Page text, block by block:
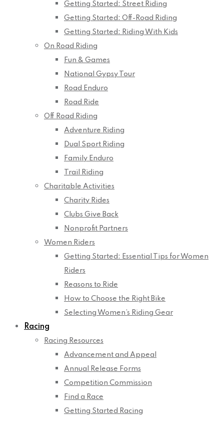
Getting Started: Street Riding
Getting Started: Off-Road Riding
Getting Started: Riding With Kids
On Road Riding
Fun & Games
National Gypsy Tour
Road Enduro
Road Ride
Off Road Riding
Adventure Riding
Dual Sport Riding
Family Enduro
Trail Riding
Charitable Activities
Charity Rides
Clubs Give Back
Nonprofit Partners
Women Riders
Getting Started: Essential Tips for Women
Riders
Reasons to Ride
How to Choose the Right Bike
Selecting Women’s Riding Gear
Racing
Racing Resources
Advancement and Appeal
Annual Release Forms
Competition Commission
Find a Race
Getting Started Racing